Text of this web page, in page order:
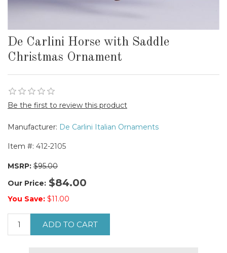
De Carlini Horse with Saddle
Christmas Ornament
Be the first to review this product
Manufacturer: De Carlini Italian Ornaments
Item #: 412-2105
MSRP: $95.00
Our Price: $84.00
You Save: $11.00
ADD TO CART